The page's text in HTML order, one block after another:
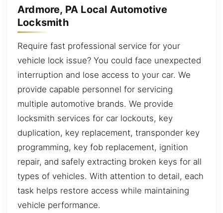
Ardmore, PA Local Automotive
Locksmith
Require fast professional service for your
vehicle lock issue? You could face unexpected
interruption and lose access to your car. We
provide capable personnel for servicing
multiple automotive brands. We provide
locksmith services for car lockouts, key
duplication, key replacement, transponder key
programming, key fob replacement, ignition
repair, and safely extracting broken keys for all
types of vehicles. With attention to detail, each
task helps restore access while maintaining
vehicle performance.